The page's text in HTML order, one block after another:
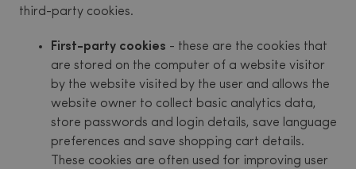
third-party cookies.
First-party cookies - these are the cookies that
are stored on the computer of a website visitor
by the website visited by the user and allows the
website owner to collect basic analytics data,
store passwords and login details, save language
preferences and save shopping cart details.
These cookies are often used for improving user